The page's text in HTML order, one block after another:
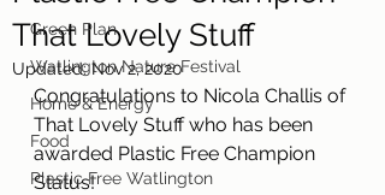
Green Plan
Watlington Nature Festival
Home & Energy
Food
Plastic Free Watlington
That Lovely Stuff
Updated:Nov 2, 2020
Congratulations to Nicola Challis of
That Lovely Stuff who has been
awarded Plastic Free Champion
Status!